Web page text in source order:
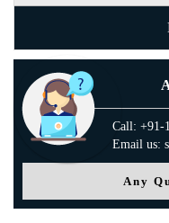
Call: +91-
Email us:
Any